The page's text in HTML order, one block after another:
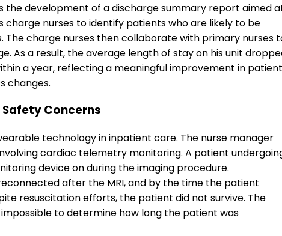
the development of a discharge summary report aimed
nurses to identify patients who are likely to be
charge nurses then collaborate with primary nurses
As a result, the average length of stay on his unit
a year, reflecting a meaningful improvement in patient
changes.
Concerns
technology in inpatient care. The nurse manager
cardiac telemetry monitoring. A patient
device on during the imaging procedure.
after the MRI, and by the time the patient
resuscitation efforts, the patient did not survive. The
to determine how long the patient was